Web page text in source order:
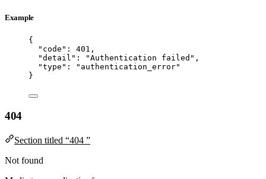
Example
{
"code" : 401 ,
"detail" : "Authentication failed " ,
"type" : " authentication_error"
}
404
Section titled “404 ”
Not found